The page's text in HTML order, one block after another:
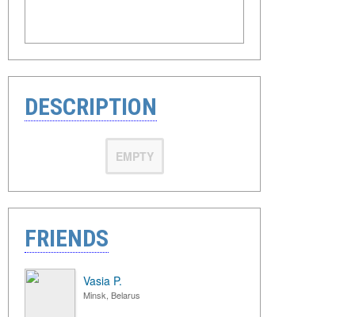
DESCRIPTION
EMPTY
FRIENDS
Vasia P.
Minsk, Belarus